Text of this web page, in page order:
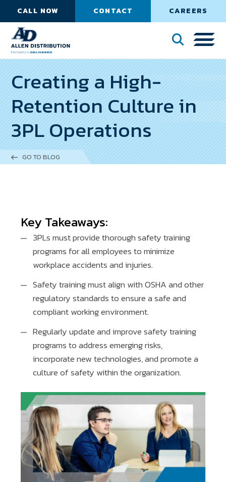
CALL NOW CONTACT CAREERS
Creating a High-
Retention Culture in
3PL Operations
GO TO BLOG
Key Takeaways:
3PLs must provide thorough safety training
programs for all employees to minimize
workplace accidents and injuries.
Safety training must align with OSHA and other
regulatory standards to ensure a safe and
compliant working environment.
Regularly update and improve safety training
programs to address emerging risks,
incorporate new technologies, and promote a
culture of safety within the organization.